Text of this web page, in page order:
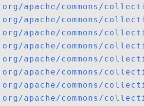
org/apache/commons/
org/apache/commons/
org/apache/commons/
org/apache/commons/
org/apache/commons/
org/apache/commons/
org/apache/commons/
org/apache/commons/